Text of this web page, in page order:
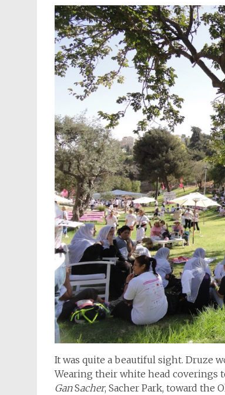
It was quite a beautiful sight. Druze
Wearing their white head coverings
GanSacher, Sacher Park, toward the